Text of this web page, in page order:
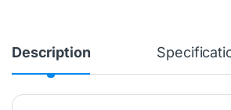
Description